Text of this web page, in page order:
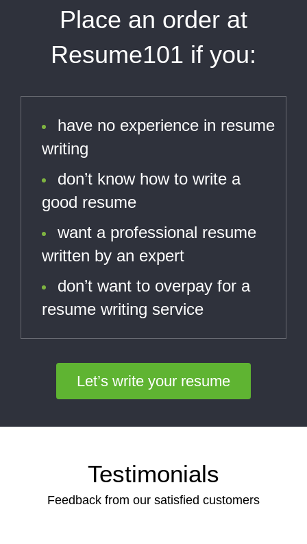
Place an order at
Resume101 if you:
have no experience in resume
writing
don’t know how to write a
good resume
want a professional resume
written by an expert
don’t want to overpay for a
resume writing service
Let’s write your resume
Testimonials
Feedback from our satisfied customers